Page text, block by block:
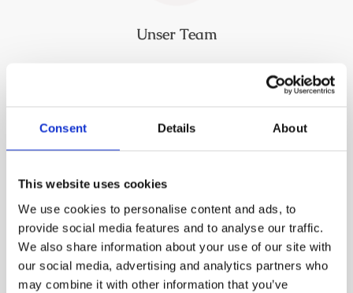
Consent Details About
This website uses cookies
We use cookies to personalise content and ads, to
provide social media features and to analyse our traffic.
We also share information about your use of our site with
our social media, advertising and analytics partners who
may combine it with other information that you’ve
Unser Team